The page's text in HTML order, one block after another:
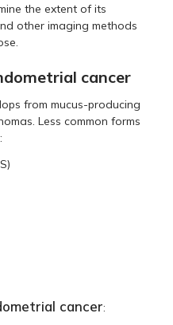
the extent of its
other imaging methods
cancer
from mucus-producing
Less common forms
cancer: